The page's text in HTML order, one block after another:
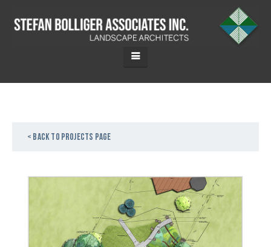
< Back to projects page